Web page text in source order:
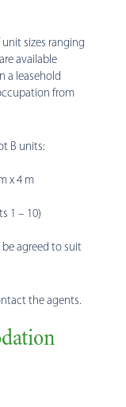
unit sizes ranging
available
a leasehold
from
B units:
x 4 m
1 – 10)
agreed to suit
the agents.